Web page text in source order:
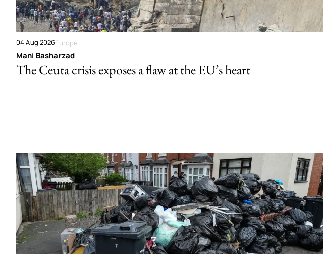
04 Aug 2026Europe
Mani Basharzad
The Ceuta crisis exposes a flaw at the EU’s heart